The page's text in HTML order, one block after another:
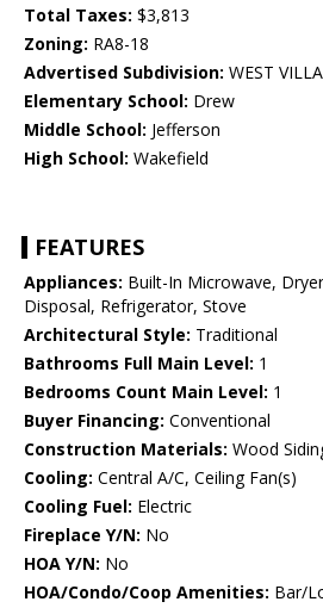
Total Taxes: $3,813
Zoning: RA8-18
Advertised Subdivision: WEST
Elementary School: Drew
Middle School: Jefferson
High School: Wakefield
FEATURES
Appliances: Built-In Microwave,
Disposal, Refrigerator, Stove
Architectural Style: Traditional
Bathrooms Full Main Level: 1
Bedrooms Count Main Level: 1
Buyer Financing: Conventional
Construction Materials: Wood
Cooling: Central A/C, Ceiling Fan(s)
Cooling Fuel: Electric
Fireplace Y/N: No
HOA Y/N: No
HOA/Condo/Coop Amenities: Bar/